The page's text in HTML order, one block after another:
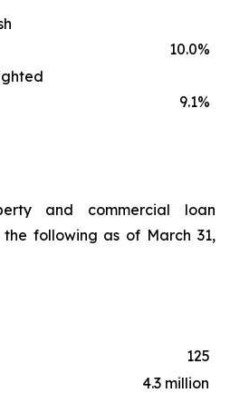
10.0%
9.1%
and commercial loan
following as of March 31,
125
4.3 million